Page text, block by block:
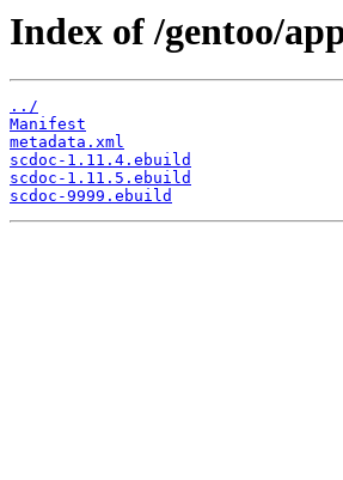
Index of /gentoo/
../
Manifest
metadata.xml
scdoc-1.11.4.ebuild
scdoc-1.11.5.ebuild
scdoc-9999.ebuild